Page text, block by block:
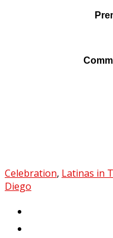
Celebration, Latinas in
Diego